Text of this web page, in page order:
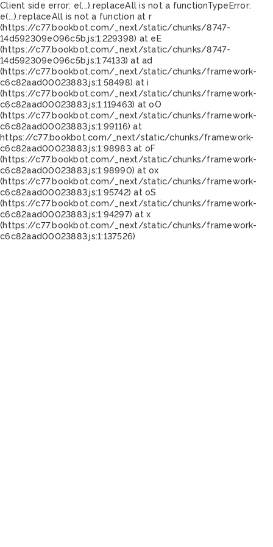
Client side error: e(...).replaceAll is not a functionTypeError:
e(...).replaceAll is not a function at r
(https://c77.bookbot.com/_next/static/chunks/8747-
14d592309e096c5b.js:1:229398) at eE
(https://c77.bookbot.com/_next/static/chunks/8747-
14d592309e096c5b.js:1:74133) at ad
(https://c77.bookbot.com/_next/static/chunks/framework-
c6c82aad00023883.js:1:58498) at i
(https://c77.bookbot.com/_next/static/chunks/framework-
c6c82aad00023883.js:1:119463) at oO
(https://c77.bookbot.com/_next/static/chunks/framework-
c6c82aad00023883.js:1:99116) at
https://c77.bookbot.com/_next/static/chunks/framework-
c6c82aad00023883.js:1:98983 at oF
(https://c77.bookbot.com/_next/static/chunks/framework-
c6c82aad00023883.js:1:98990) at ox
(https://c77.bookbot.com/_next/static/chunks/framework-
c6c82aad00023883.js:1:95742) at oS
(https://c77.bookbot.com/_next/static/chunks/framework-
c6c82aad00023883.js:1:94297) at x
(https://c77.bookbot.com/_next/static/chunks/framework-
c6c82aad00023883.js:1:137526)